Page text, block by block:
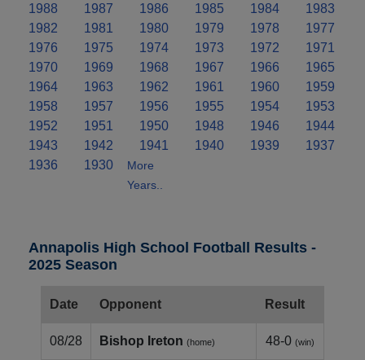
1988
1987 1986 1985 1984
1983
1982
1981 1980 1979 1978
1977
1976
1975 1974 1973 1972
1971
1970
1969 1968 1967 1966
1965
1964
1963 1962 1961 1960
1959
1958
1957 1956 1955 1954
1953
1952
1951 1950 1948 1946
1944
1943
1942 1941 1940 1939
1937
1936
1930
More
Years..
Annapolis High School Football Results -
2025 Season
Date Opponent Result
08/28 Bishop Ireton (home) 48-0 (win)